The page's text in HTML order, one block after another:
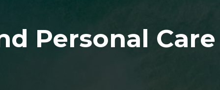
Personal Care